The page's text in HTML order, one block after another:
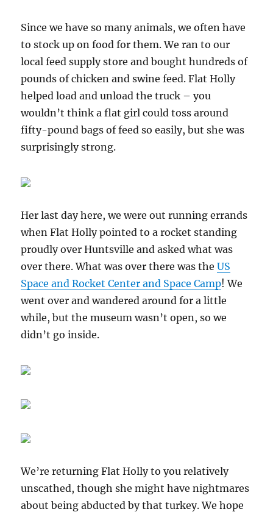
Since we have so many animals, we often have
to stock up on food for them. We ran to our
local feed supply store and bought hundreds of
pounds of chicken and swine feed. Flat Holly
helped load and unload the truck – you
wouldn’t think a flat girl could toss around
fifty-pound bags of feed so easily, but she was
surprisingly strong.
Her last day here, we were out running errands
when Flat Holly pointed to a rocket standing
proudly over Huntsville and asked what was
over there. What was over there was theUS
Space and Rocket Center and Space Camp! We
went over and wandered around for a little
while, but the museum wasn’t open, so we
didn’t go inside.
We’re returning Flat Holly to you relatively
unscathed, though she might have nightmares
about being abducted by that turkey. We hope